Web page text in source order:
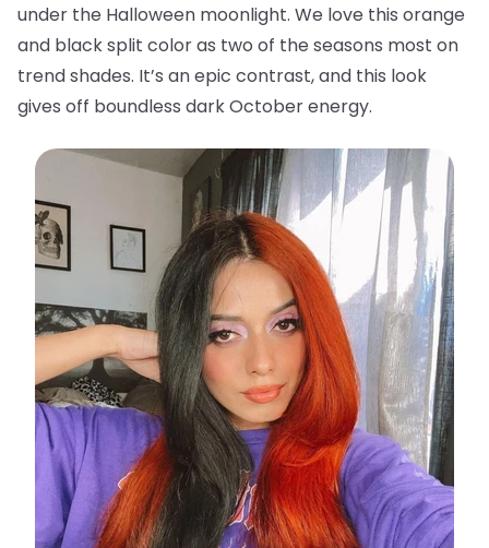
under the Halloween moonlight. We love this orange
and black split color as two of the seasons most on
trend shades. It’s an epic contrast, and this look
gives off boundless dark October energy.